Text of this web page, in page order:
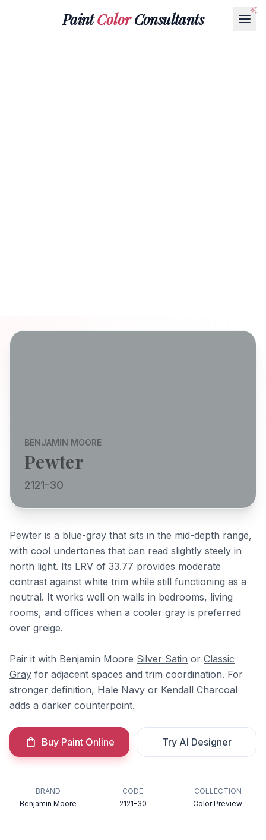
PaintColorConsultants
BENJAMIN MOORE
Pewter
2121-30
Pewter is a blue-gray that sits in the mid-depth range,
with cool undertones that can read slightly steely in
north light. Its LRV of 33.77 provides moderate
contrast against white trim while still functioning as a
neutral. It works well on walls in bedrooms, living
rooms, and offices when a cooler gray is preferred
over greige.
Pair it with Benjamin Moore Silver Satin or Classic
Gray for adjacent spaces and trim coordination. For
stronger definition, Hale Navy or Kendall Charcoal
adds a darker counterpoint.
Buy Paint Online Try AI Designer
BRAND
Benjamin Moore
CODE
2121-30
COLLECTION
Color Preview